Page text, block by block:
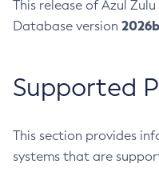
This release of Azul
Database version 2026b
Supported
This section provides
systems that are